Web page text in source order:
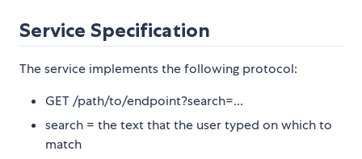
Service Specification
The service implements the following protocol:
GET /path/to/endpoint?search=...
search = the text that the user typed on which to
match